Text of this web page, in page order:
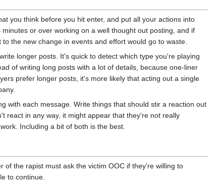
you think before you hit enter, and put all your actions into
or over working on a well thought out posting, and if
the new change in events and effort would go to waste.
longer posts. It's quick to detect which type you're playing
of writing long posts with a lot of details, because one-liner
prefer longer posts, it's more likely that acting out a single
with each message. Write things that should stir a reaction out
react in any way, it might appear that they're not really
Including a bit of both is the best.
the rapist must ask the victim OOC if they're willing to
to continue.